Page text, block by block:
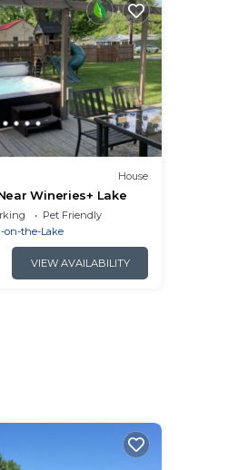
House
Wineries+ Lake
Pet Friendly
on-the-Lake
VIEW AVAILABILITY